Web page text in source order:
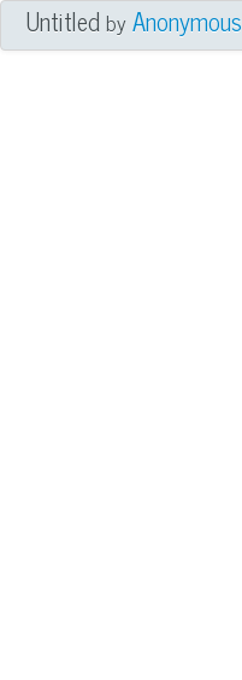
UntitledbyAnonymous